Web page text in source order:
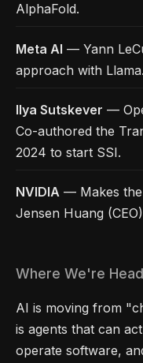
AlphaFold.
Meta AI — Yann
approach with
Ilya Sutskever —
Co-authored the
2024 to start SSI.
NVIDIA — Makes
Jensen Huang
Where We're
AI is moving from
is agents that can
operate software,